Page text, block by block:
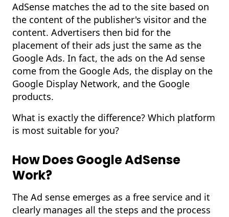
AdSense matches the ad to the site based on
the content of the publisher's visitor and the
content. Advertisers then bid for the
placement of their ads just the same as the
Google Ads. In fact, the ads on the Ad sense
come from the Google Ads, the display on the
Google Display Network, and the Google
products.
What is exactly the difference? Which platform
is most suitable for you?
How Does Google AdSense
Work?
The Ad sense emerges as a free service and it
clearly manages all the steps and the process